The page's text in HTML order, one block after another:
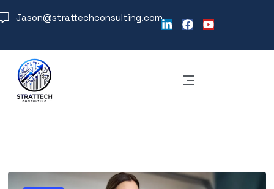
Jason@strattechconsulting.com